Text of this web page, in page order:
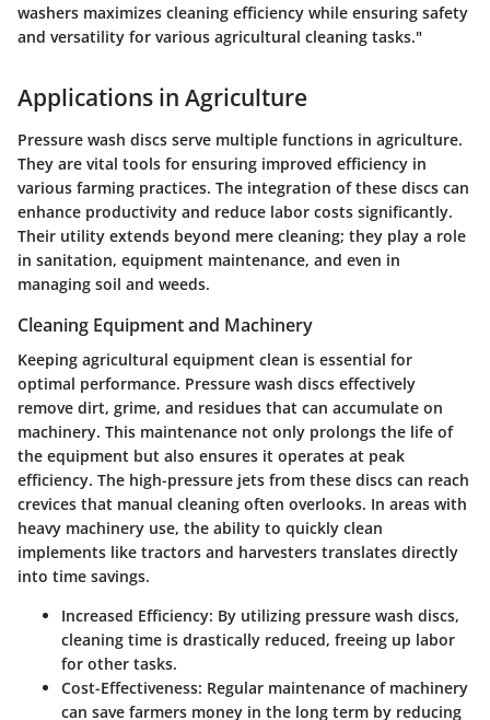
washers maximizes cleaning efficiency while ensuring safety
and versatility for various agricultural cleaning tasks."
Applications in Agriculture
Pressure wash discs serve multiple functions in agriculture.
They are vital tools for ensuring improved efficiency in
various farming practices. The integration of these discs can
enhance productivity and reduce labor costs significantly.
Their utility extends beyond mere cleaning; they play a role
in sanitation, equipment maintenance, and even in
managing soil and weeds.
Cleaning Equipment and Machinery
Keeping agricultural equipment clean is essential for
optimal performance. Pressure wash discs effectively
remove dirt, grime, and residues that can accumulate on
machinery. This maintenance not only prolongs the life of
the equipment but also ensures it operates at peak
efficiency. The high-pressure jets from these discs can reach
crevices that manual cleaning often overlooks. In areas with
heavy machinery use, the ability to quickly clean
implements like tractors and harvesters translates directly
into time savings.
Increased Efficiency: By utilizing pressure wash discs,
cleaning time is drastically reduced, freeing up labor
for other tasks.
Cost-Effectiveness: Regular maintenance of machinery
can save farmers money in the long term by reducing